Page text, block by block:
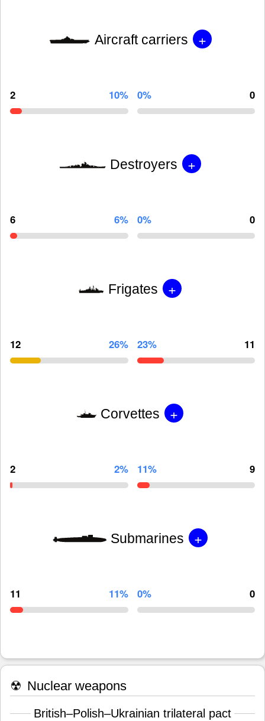
Aircraft carriers +
2 10% 0% 0
Destroyers +
6 6% 0% 0
Frigates +
12 26% 23% 11
Corvettes +
2 2% 11% 9
Submarines +
11 11% 0% 0
☢ Nuclear weapons
British–Polish–Ukrainian trilateral pact